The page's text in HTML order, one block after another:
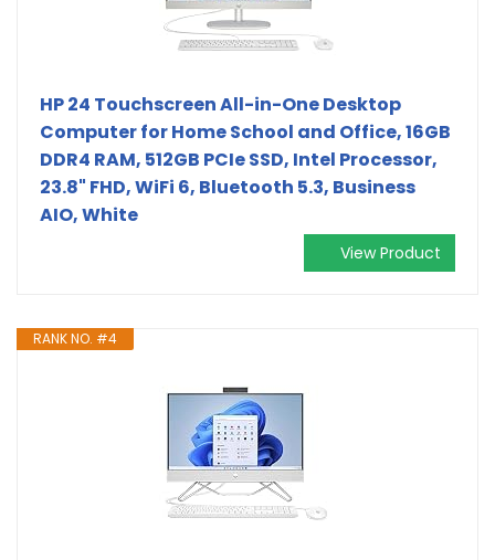
HP 24 Touchscreen All-in-One Desktop
Computer for Home School and Office, 16GB
DDR4 RAM, 512GB PCIe SSD, Intel Processor,
23.8" FHD, WiFi 6, Bluetooth 5.3, Business
AIO, White
View Product
RANK NO. #4